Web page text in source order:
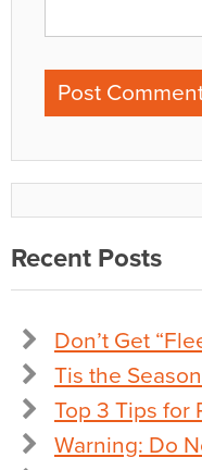
Recent Posts
Don’t Get
Tis the
Top 3 Tips for
Warning: Do